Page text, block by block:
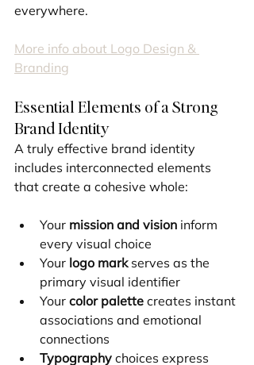
everywhere.
More info about Logo Design &
Branding
Essential Elements of a Strong
Brand Identity
A truly effective brand identity
includes interconnected elements
that create a cohesive whole:
Your mission and vision inform
every visual choice
Your logo mark serves as the
primary visual identifier
Your color palette creates instant
associations and emotional
connections
Typography choices express